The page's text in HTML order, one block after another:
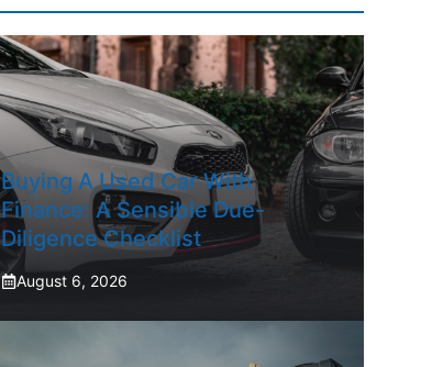
Buying A Used Car With
Finance: A Sensible Due-
Diligence Checklist
August 6, 2026